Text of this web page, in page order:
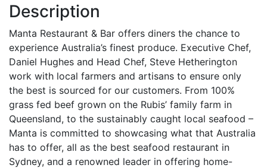
Description
Manta Restaurant & Bar offers diners the chance to
experience Australia’s finest produce. Executive Chef,
Daniel Hughes and Head Chef, Steve Hetherington
work with local farmers and artisans to ensure only
the best is sourced for our customers. From 100%
grass fed beef grown on the Rubis’ family farm in
Queensland, to the sustainably caught local seafood –
Manta is committed to showcasing what that Australia
has to offer, all as the best seafood restaurant in
Sydney, and a renowned leader in offering home-